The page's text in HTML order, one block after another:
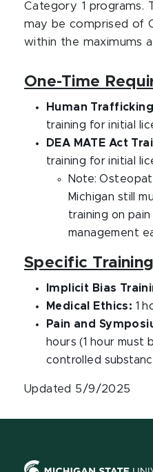
Category 1 programs.
may be comprised of
within the maximums
One-Time
Human
training for initial
DEA MATE Act
training for initial
Note:
Michigan still
training on pain
management
Specific
Implicit Bias
Medical Ethics: 1
Pain and
hours (1 hour must
controlled
Updated 5/9/2025